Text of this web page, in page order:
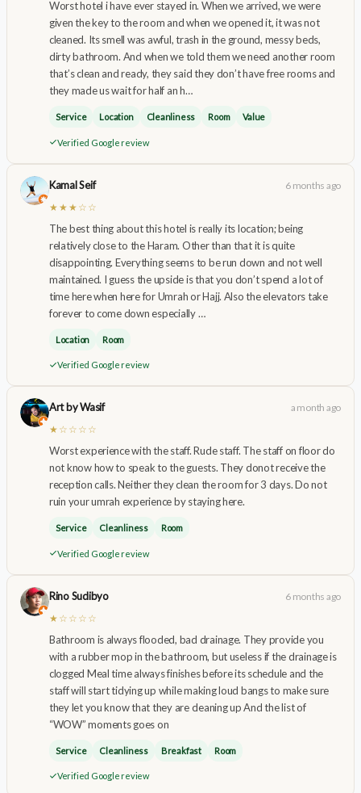
Worst hotel i have ever stayed in. When we arrived, we were
given the key to the room and when we opened it, it was not
cleaned. Its smell was awful, trash in the ground, messy beds,
dirty bathroom. And when we told them we need another room
that’s clean and ready, they said they don’t have free rooms and
they made us wait for half an h…
Service Location Cleanliness Room Value
Verified Google review
Kamal Seif
6 months ago
★★★☆☆
The best thing about this hotel is really its location; being
relatively close to the Haram. Other than that it is quite
disappointing. Everything seems to be run down and not well
maintained. I guess the upside is that you don’t spend a lot of
time here when here for Umrah or Hajj. Also the elevators take
forever to come down especially …
Location Room
Verified Google review
Art by Wasif
a month ago
★☆☆☆☆
Worst experience with the staff. Rude staff. The staff on floor do
not know how to speak to the guests. They donot receive the
reception calls. Neither they clean the room for 3 days. Do not
ruin your umrah experience by staying here.
Service Cleanliness Room
Verified Google review
Rino Sudibyo
6 months ago
★☆☆☆☆
Bathroom is always flooded, bad drainage. They provide you
with a rubber mop in the bathroom, but useless if the drainage is
clogged Meal time always finishes before its schedule and the
staff will start tidying up while making loud bangs to make sure
they let you know that they are cleaning up And the list of
“WOW” moments goes on
Service Cleanliness Breakfast Room
Verified Google review